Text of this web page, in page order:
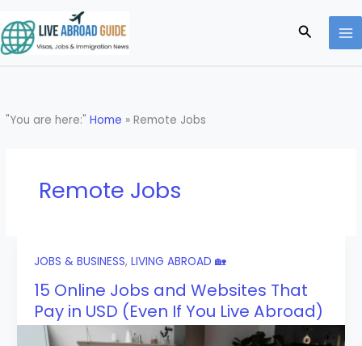
to
content
Search
"You are here:"Home »Remote Jobs
Remote Jobs
JOBS & BUSINESS, LIVING ABROAD 🏡
15 Online Jobs and Websites That
Pay in USD (Even If You Live Abroad)